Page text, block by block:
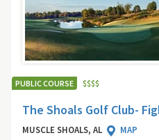
PUBLIC COURSE $$$$
The Shoals Golf Club-
MUSCLE SHOALS, AL
MAP